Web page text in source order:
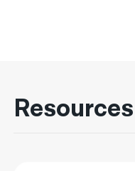
한국어
Resources